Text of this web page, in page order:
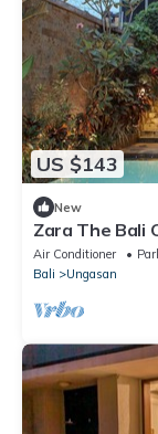
US $143
New
Zara The Bali
Air Conditioner
Bali
Ungasan